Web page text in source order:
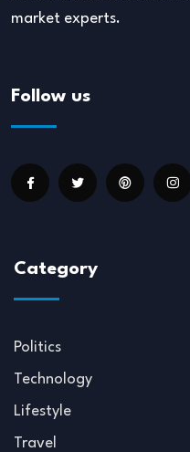
market experts.
Follow us
Category
Politics
Technology
Lifestyle
Travel